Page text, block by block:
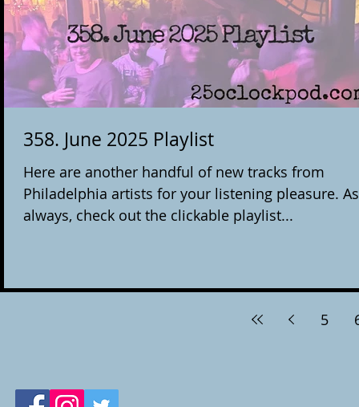
358. June 2025 Playlist
Here are another handful of new tracks from
Philadelphia artists for your listening pleasure. As
always, check out the clickable playlist...
5